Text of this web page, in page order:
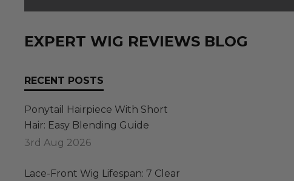
EXPERT WIG REVIEWS BLOG
RECENT POSTS
Ponytail Hairpiece With Short
Hair: Easy Blending Guide
3rd Aug 2026
Lace-Front Wig Lifespan: 7 Clear